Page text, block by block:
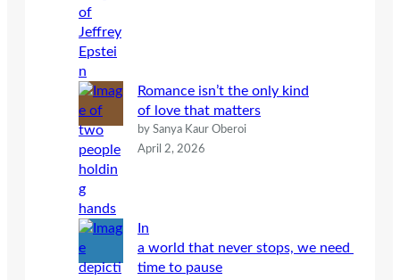
Romance isn’t the only kind
of love that matters
by Sanya Kaur Oberoi
April 2, 2026
In
a world that never stops, we need
time to pause